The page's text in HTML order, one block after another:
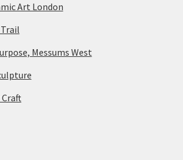
Art London
Messums West